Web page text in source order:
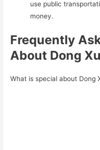
use public
money.
Frequently
About Dong
What is special about Dong